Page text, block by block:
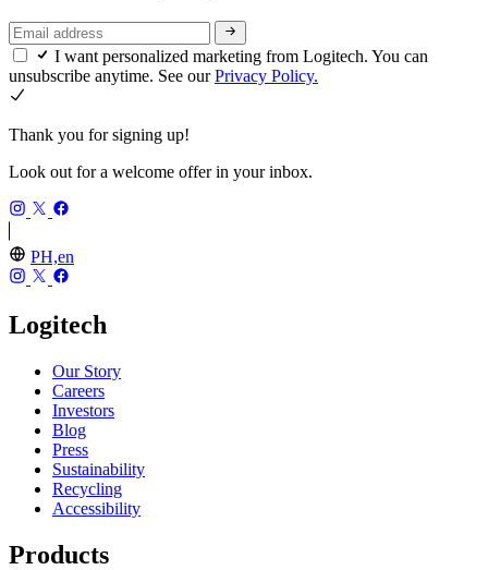
I want personalized marketing from Logitech. You can
unsubscribe anytime. See ourPrivacy Policy.
Thank you for signing up!
Look out for a welcome offer in your inbox.
PH,en
Logitech
Our Story
Careers
Investors
Blog
Press
Sustainability
Recycling
Accessibility
Products